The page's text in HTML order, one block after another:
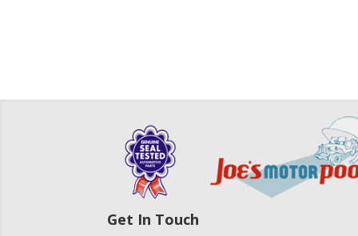
Get In Touch